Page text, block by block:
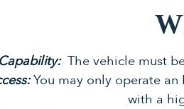
The vehicle must
You may only operate
with a